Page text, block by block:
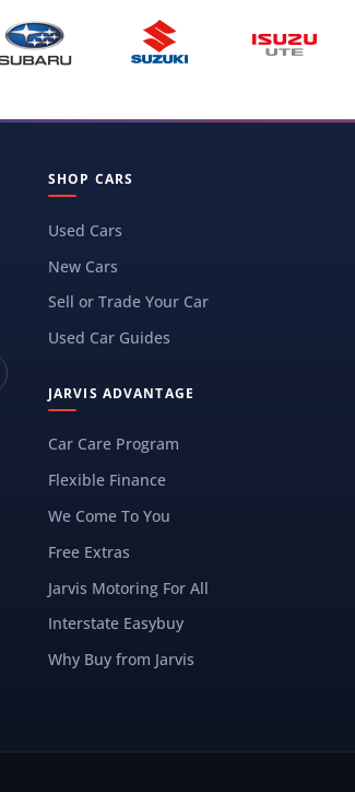
SHOP CARS
Used Cars
New Cars
Sell or Trade Your Car
Used Car Guides
JARVIS ADVANTAGE
Car Care Program
Flexible Finance
We Come To You
Free Extras
Jarvis Motoring For All
Interstate Easybuy
Why Buy from Jarvis